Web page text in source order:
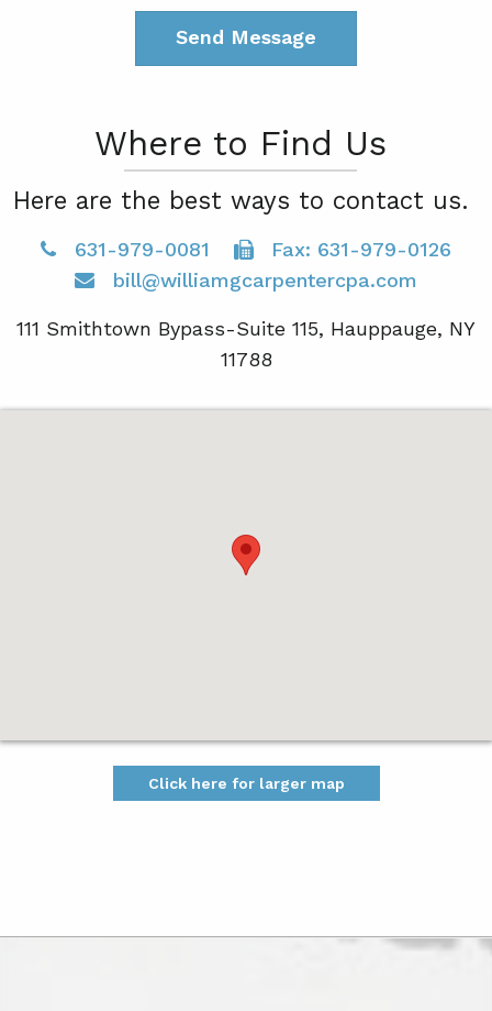
Where to Find Us
Here are the best ways to contact us.
631-979-0081
Fax: 631-979-0126
bill@williamgcarpentercpa.com
111 Smithtown Bypass-Suite 115, Hauppauge, NY
11788
Click here for larger map